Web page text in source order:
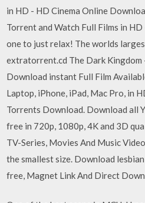
in HD - HD Cinema Online
Torrent and Watch Full Films in
one to just relax! The worlds
extratorrent.cd The Dark
Download instant Full Film
Laptop, iPhone, iPad, Mac Pro, in
Torrents Download. Download all
free in 720p, 1080p, 4K and 3D
TV-Series, Movies And Music
the smallest size. Download
free, Magnet Link And Direct